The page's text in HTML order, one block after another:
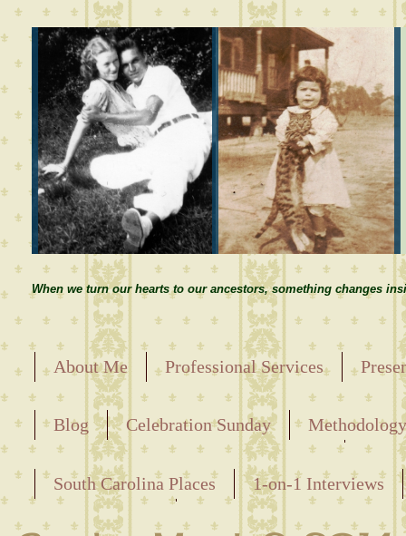
When we turn our hearts to our ancestors, something changes
About Me Professional Services
Blog Celebration Sunday
Releasing the Names of the Enslaved
South Carolina Places
1-on-1 Interviews
Maternal Line